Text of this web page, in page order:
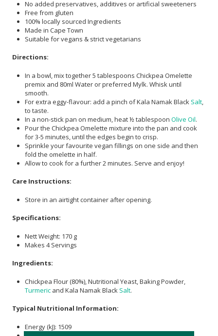
No added preservatives, additives or artificial sweeteners
Free from gluten
100% locally sourced Ingredients
Made in Cape Town
Suitable for vegans & strict vegetarians
Directions:
In a bowl, mix together 5 tablespoons Chickpea Omelette
premix and 80ml Water or preferred Mylk. Whisk until
smooth.
For extra eggy-flavour: add a pinch of Kala Namak Black Salt
to taste.
In a non-stick pan on medium, heat ½ tablespoon Olive Oil.
Pour the Chickpea Omelette mixture into the pan and cook
for 3-5 minutes, until the edges begin to crisp.
Sprinkle your favourite vegan fillings on one side and then
fold the omelette in half.
Allow to cook for a further 2 minutes. Serve and enjoy!
Care Instructions:
Store in an airtight container after opening.
Specifications:
Nett Weight: 170 g
Makes 4 Servings
Ingredients:
Chickpea Flour (80%), Nutritional Yeast, Baking Powder,
Turmeric and Kala Namak Black Salt.
Typical Nutritional Information:
Energy (kJ): 1509